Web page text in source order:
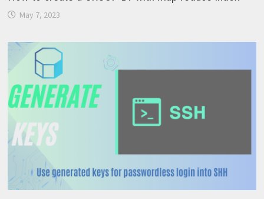
May 7, 2023